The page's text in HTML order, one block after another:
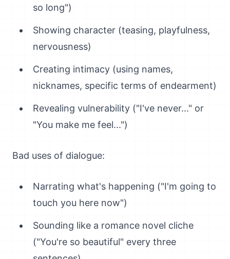
so long")
Showing character (teasing, playfulness,
nervousness)
Creating intimacy (using names,
nicknames, specific terms of endearment)
Revealing vulnerability ("I've never..." or
"You make me feel...")
Bad uses of dialogue:
Narrating what's happening ("I'm going to
touch you here now")
Sounding like a romance novel cliche
("You're so beautiful" every three